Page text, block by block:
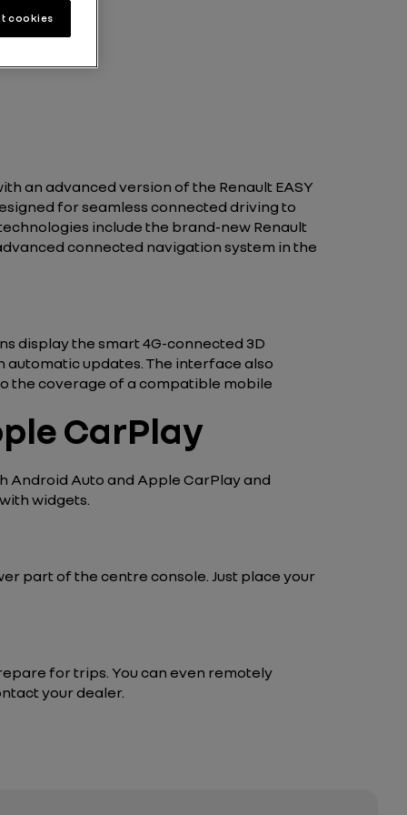
an advanced version of the Renault EASY
for seamless connected driving to
include the brand-new Renault
connected navigation system in the
display the smart 4G-connected 3D
automatic updates. The interface also
the coverage of a compatible mobile
CarPlay
Android Auto and Apple CarPlay and
widgets.
part of the centre console. Just place your
for trips. You can even remotely
your dealer.
cookies